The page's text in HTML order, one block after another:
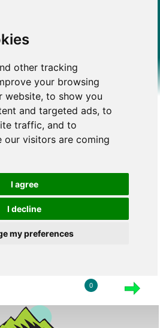
other tracking
your browsing
website, to show you
and targeted ads, to
traffic, and to
our visitors are coming
I agree
I decline
my preferences
0